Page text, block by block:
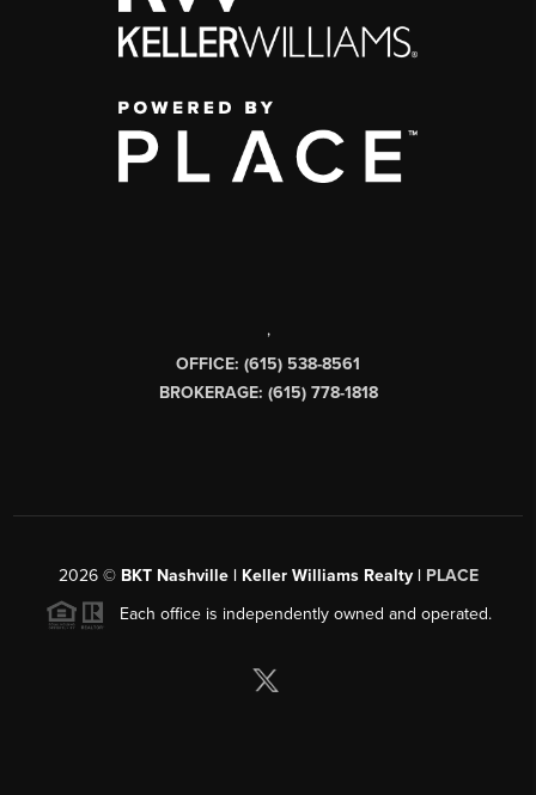
,
OFFICE: (615) 538-8561
BROKERAGE: (615) 778-1818
2026© BKT Nashville | Keller Williams Realty | PLACE
Each office is independently owned and operated.